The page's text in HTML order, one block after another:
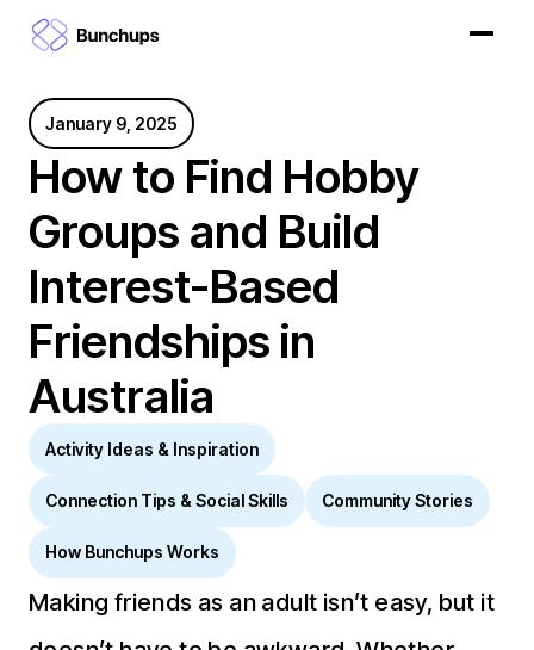
January 9, 2025
How to Find Hobby
Groups and Build
Interest-Based
Friendships in
Australia
Activity Ideas & Inspiration
Connection Tips & Social Skills Community Stories
How Bunchups Works
Making friends as an adult isn’t easy, but it